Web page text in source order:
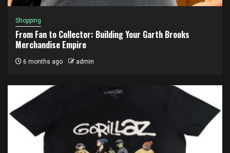
Shopping
From Fan to Collector: Building Your Garth Brooks
Merchandise Empire
6 months ago admin